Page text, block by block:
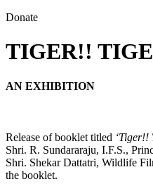
Donate
TIGER!!
AN EXHIBITION
Release of booklet titled
Shri. R. Sundararaju, I.F.S.,
Shri. Shekar Dattatri, Wildlife
the booklet.